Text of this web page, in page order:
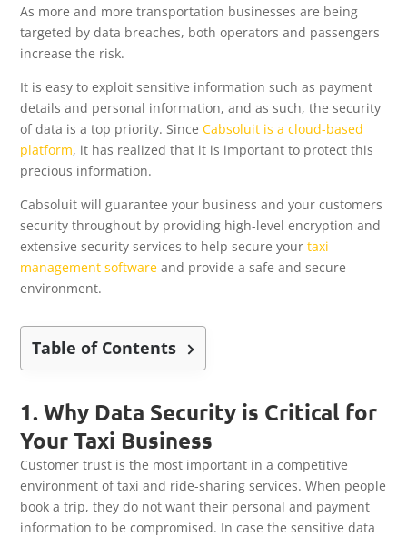
As more and more transportation businesses are being
targeted by data breaches, both operators and passengers
increase the risk.
It is easy to exploit sensitive information such as payment
details and personal information, and as such, the security
of data is a top priority. SinceCabsoluit is a cloud-based
platform, it has realized that it is important to protect this
precious information.
Cabsoluit will guarantee your business and your customers
security throughout by providing high-level encryption and
extensive security services to help secure yourtaxi
management software and provide a safe and secure
environment.
Table of Contents
1. Why Data Security is Critical for
Your Taxi Business
Customer trust is the most important in a competitive
environment of taxi and ride-sharing services. When people
book a trip, they do not want their personal and payment
information to be compromised. In case the sensitive data